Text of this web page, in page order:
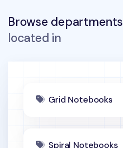
Browse departments
located in
Grid Notebooks
Spiral Notebooks